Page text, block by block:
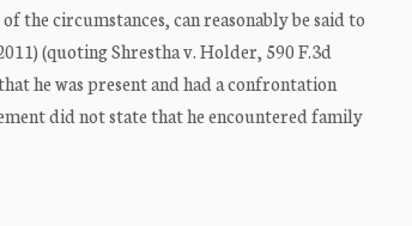
circumstances, can reasonably be said to
(quoting Shrestha v. Holder, 590 F.3d
he was present and had a confrontation
did not state that he encountered family